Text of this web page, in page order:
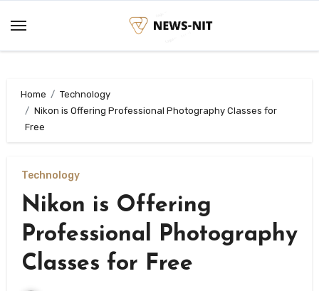
content
Home
Technology
Nikon is Offering Professional Photography Classes for
Free
Technology
Nikon is Offering
Professional Photography
Classes for Free